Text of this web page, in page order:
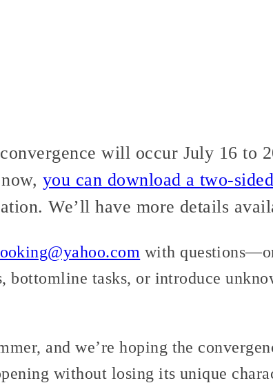
will occur July 16 to
you can download a two-
We’ll have more details
with
bottomline tasks, or introduce
and we’re hoping the
without losing its unique